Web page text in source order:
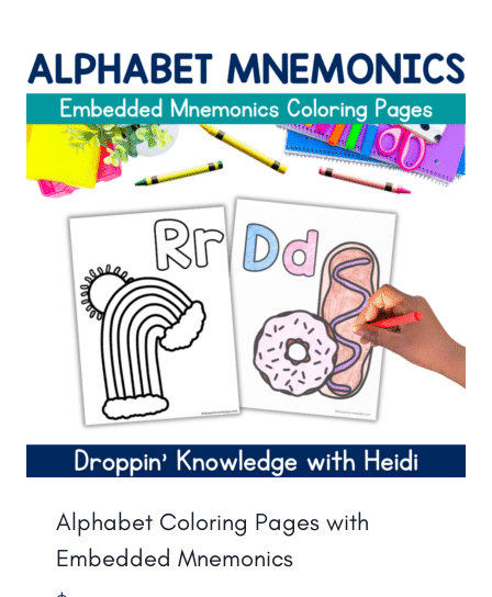
Alphabet Coloring Pages with
Embedded Mnemonics